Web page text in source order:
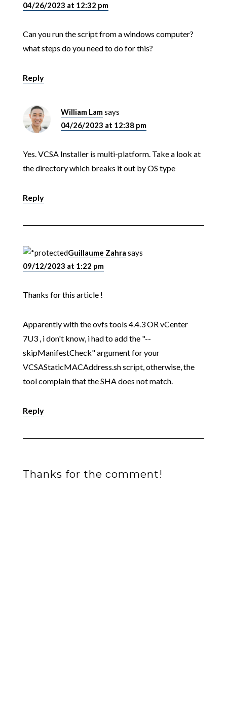
04/26/2023 at 12:32 pm
Can you run the script from a windows computer?
what steps do you need to do for this?
Reply
William Lamsays
04/26/2023 at 12:38 pm
Yes. VCSA Installer is multi-platform. Take a look at
the directory which breaks it out by OS type
Reply
Guillaume Zahra says
09/12/2023 at 1:22 pm
Thanks for this article !
Apparently with the ovfs tools 4.4.3 OR vCenter
7U3 , i don't know, i had to add the "--
skipManifestCheck" argument for your
VCSAStaticMACAddress.sh script, otherwise, the
tool complain that the SHA does not match.
Reply
Thanks for the comment!